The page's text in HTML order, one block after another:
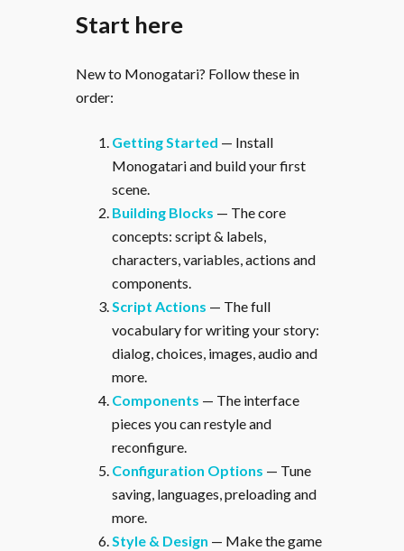
Start here
New to Monogatari? Follow these in
order:
Getting Started — Install
Monogatari and build your first
scene.
Building Blocks — The core
concepts: script & labels,
characters, variables, actions and
components.
Script Actions — The full
vocabulary for writing your story:
dialog, choices, images, audio and
more.
Components — The interface
pieces you can restyle and
reconfigure.
Configuration Options — Tune
saving, languages, preloading and
more.
Style & Design — Make the game